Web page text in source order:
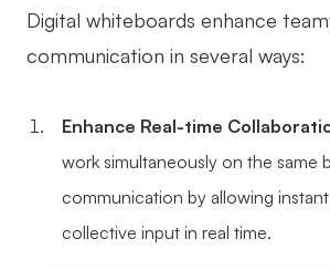
AI User Journey Map
Planning & Processing
AI SWOT Analysis
Digital whiteboards enhance
communication in several ways:
Enhance Real-time
work simultaneously on the same
communication by allowing
collective input in real time.